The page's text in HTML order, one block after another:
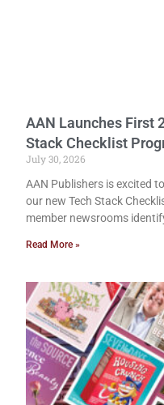
AAN Launches First
Stack Checklist
July 30, 2026
AAN Publishers is excited
our new Tech Stack
member newsrooms
Read More »